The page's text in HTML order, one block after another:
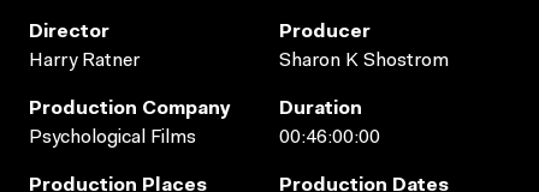
Director
Harry Ratner
Producer
Sharon K Shostrom
Production Company
Psychological Films
Duration
00:46:00:00
Production Places Production Dates